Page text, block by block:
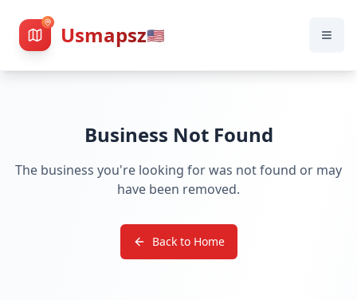
Usmapsz🇺🇸
Business Not Found
The business you're looking for was not found or may
have been removed.
Back to Home